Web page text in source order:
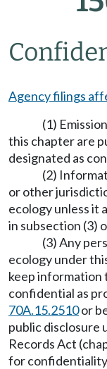
Agency filings
(1)
this chapter are
designated as
(2)
or other
ecology unless it
in subsection (3)
(3) Any
ecology under
keep information
confidential as
70A.15.2510or
public disclosure
Records Act
for